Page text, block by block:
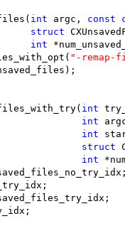
int argc, const
struct
int
"-remap-
int
int
int
struct
int